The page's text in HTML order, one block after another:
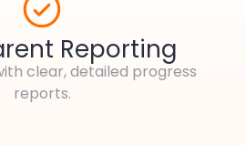
Reporting
clear, detailed progress
reports.